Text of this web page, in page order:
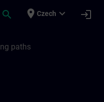
search place Czech expand_more login
paths